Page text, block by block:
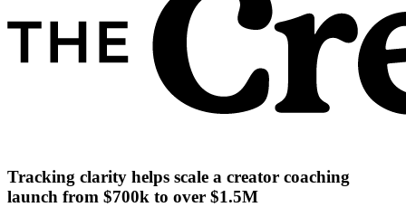
Tracking clarity helps scale a creator coaching
launch from $700k to over $1.5M